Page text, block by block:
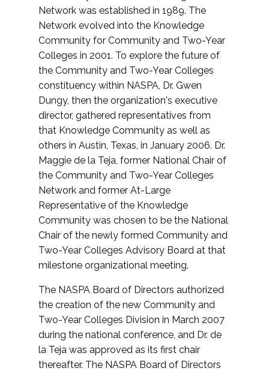
Network was established in 1989. The
Network evolved into the Knowledge
Community for Community and Two-Year
Colleges in 2001. To explore the future of
the Community and Two-Year Colleges
constituency within NASPA, Dr. Gwen
Dungy, then the organization's executive
director, gathered representatives from
that Knowledge Community as well as
others in Austin, Texas, in January 2006. Dr.
Maggie de la Teja, former National Chair of
the Community and Two-Year Colleges
Network and former At-Large
Representative of the Knowledge
Community was chosen to be the National
Chair of the newly formed Community and
Two-Year Colleges Advisory Board at that
milestone organizational meeting.
The NASPA Board of Directors authorized
the creation of the new Community and
Two-Year Colleges Division in March 2007
during the national conference, and Dr. de
la Teja was approved as its first chair
thereafter. The NASPA Board of Directors